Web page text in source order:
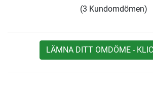
(3 Kundomdömen)
LÄMNA DITT OMDÖME -